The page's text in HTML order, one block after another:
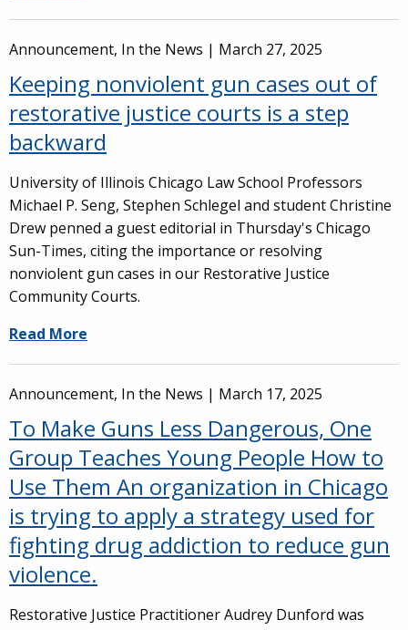
Announcement, In the News | March 27, 2025
Keeping nonviolent gun cases out of
restorative justice courts is a step
backward
University of Illinois Chicago Law School Professors
Michael P. Seng, Stephen Schlegel and student Christine
Drew penned a guest editorial in Thursday's Chicago
Sun-Times, citing the importance or resolving
nonviolent gun cases in our Restorative Justice
Community Courts.
Read More
Announcement, In the News | March 17, 2025
To Make Guns Less Dangerous, One
Group Teaches Young People How to
Use Them An organization in Chicago
is trying to apply a strategy used for
fighting drug addiction to reduce gun
violence.
Restorative Justice Practitioner Audrey Dunford was